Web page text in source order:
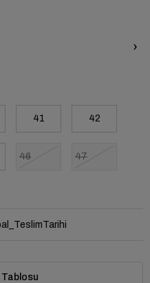
›
41 42
46 47
Tablosu